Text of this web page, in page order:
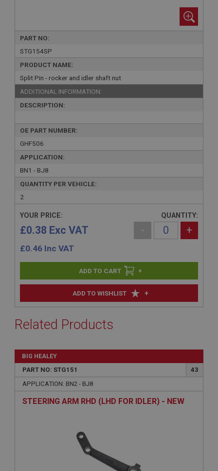
PART NO:
STG154SP
PRODUCT NAME:
Split Pin - rocker and idler shaft nut
ADDITIONAL INFORMATION:
DESCRIPTION:
OE PART NUMBER:
GHF506
APPLICATION:
BN1 - BJ8
QUANTITY PER VEHICLE:
2
ADD TO WISHLIST +
YOUR PRICE:
£0.38 Exc VAT
£0.46 Inc VAT
QUANTITY:
- +
+
Related Products
BIG HEALEY
PART NO: STG151
43
APPLICATION: BN2 - BJ8
STEERING ARM RHD (LHD FOR IDLER) - NEW